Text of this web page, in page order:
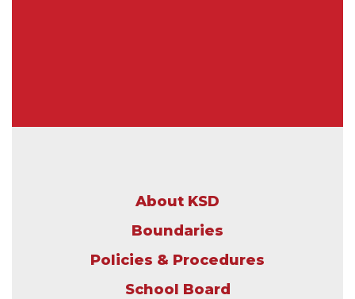
About KSD
Boundaries
Policies & Procedures
School Board